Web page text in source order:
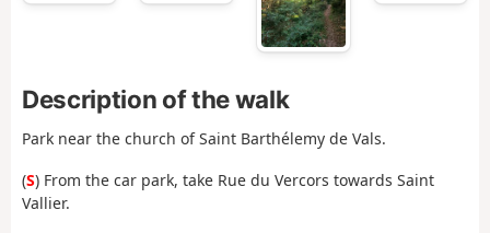
Description of the walk
Park near the church of Saint Barthélemy de Vals.
(S) From the car park, take Rue du Vercors towards Saint
Vallier.